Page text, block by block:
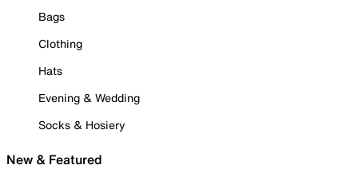
Bags
Clothing
Hats
Evening & Wedding
Socks & Hosiery
New & Featured